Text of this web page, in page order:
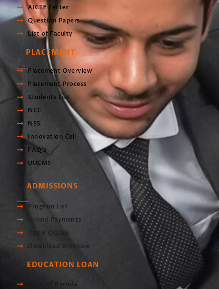
AICTE Letter
Question Papers
List of Faculty
PLACEMENT
Placement Overview
Placement Process
Students List
NCC
NSS
Innovation Cell
FAQ's
UUCMS
ADMISSIONS
Program List
Online Payments
Apply Online
Download Brochure
EDUCATION LOAN
Bank Of Baroda